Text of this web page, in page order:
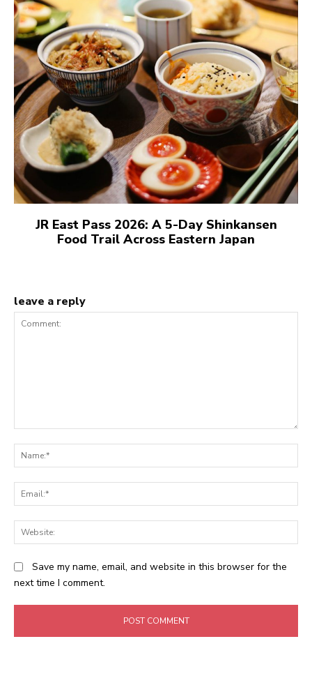
JR East Pass 2026: A 5-Day Shinkansen
Food Trail Across Eastern Japan
leave a reply
Comment:
Save my name, email, and website in this browser for the
next time I comment.